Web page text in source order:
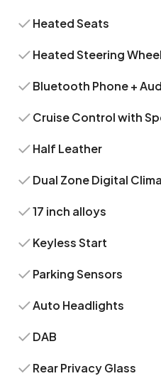
Heated Seats
Heated Steering Wheel
Bluetooth Phone +
Cruise Control with
Half Leather
Dual Zone Digital
17 inch alloys
Keyless Start
Parking Sensors
Auto Headlights
DAB
Rear Privacy Glass